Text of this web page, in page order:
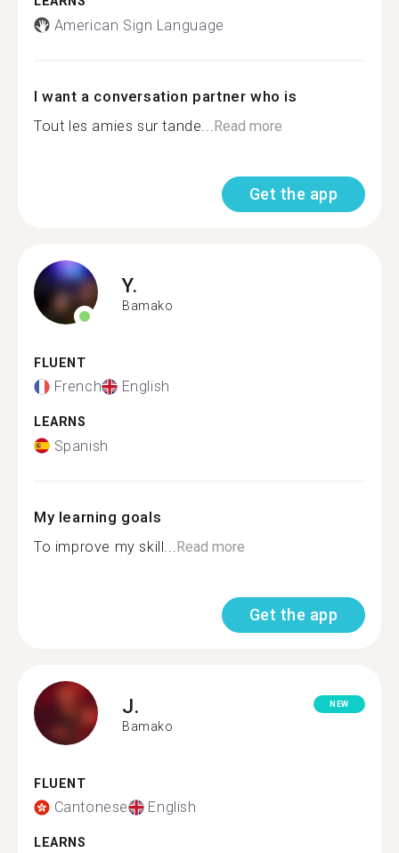
American Sign Language
I want a conversation partner who is
Tout les amies sur tande... Read more
Get the app
Y.
Bamako
FLUENT
French English
LEARNS
Spanish
My learning goals
To improve my skill... Read more
Get the app
J.
Bamako
NEW
FLUENT
Cantonese English
LEARNS